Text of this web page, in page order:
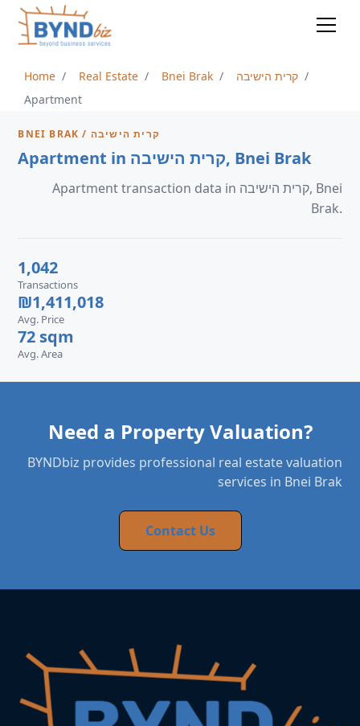
Home Real Estate Bnei Brak
קרית הישיבה
Apartment
BNEI BRAK / קרית הישיבה
Apartment in קרית הישיבה, Bnei Brak
Apartment transaction data in קרית הישיבה, Bnei
Brak.
1,042
Transactions
₪1,411,018
Avg. Price
72 sqm
Avg. Area
Need a Property Valuation?
BYNDbiz provides professional real estate valuation
services in Bnei Brak
Contact Us